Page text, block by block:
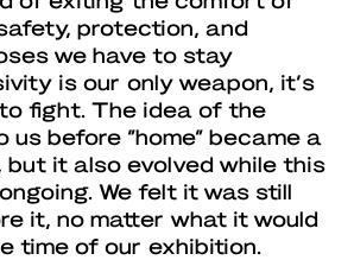
protection, and
we have to stay
is our only weapon, it’s
fight. The idea of the
us before “home” became a
but it also evolved while this
We felt it was still
it, no matter what it would
time of our exhibition.